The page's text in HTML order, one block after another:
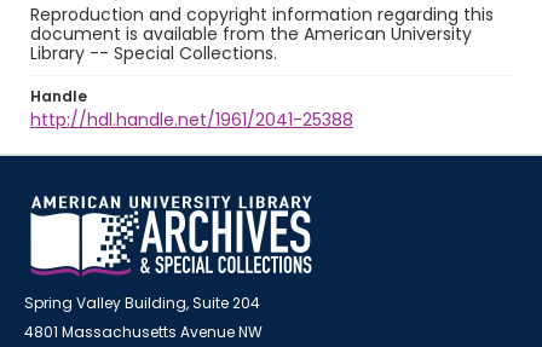
Reproduction and copyright information regarding this
document is available from the American University
Library -- Special Collections.
Handle
http://hdl.handle.net/1961/2041-25388
Spring Valley Building, Suite 204
4801 Massachusetts Avenue NW